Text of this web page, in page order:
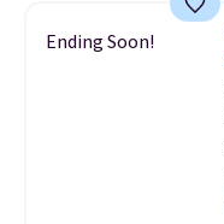
Ending Soon!